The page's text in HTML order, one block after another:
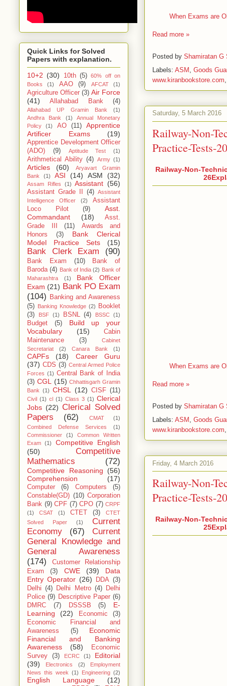
When Exams are
Read more »
Posted by Shamiratan G
Labels: ASM Goods
www.kiranbookstore.com
Saturday, 5 March 2016
Railway-Non-
Practice-Tests-
Railway-Non-
When Exams are
Read more »
Posted by Shamiratan G
Labels: ASM , Goods
www.kiranbookstore.com,
Friday, 4 March 2016
Railway-Non-
Practice-Tests-
Railway-Non-
Quick Links for Solved
Papers with explanation.
10+2 (30) 10th (5)
60% off on
Books
(1) AAO (9) AFCAT (1)
Agriculture Officer (3) Air Force
(41)
Allahabad Bank (4)
Allahabad UP Gramin Bank
(1)
Andhra Bank
(1)
Annual Monetary
Policy
(1) AO (11)
Apprentice
Artificer Exams
(19)
Apprentice Development Officer
(ADO)
(9) Aptitude Test (1)
Arithmetical Ability (4) Army (1)
Articles (60)
Aryavart Gramin
Bank
(1) ASI (14) ASM (32)
Assam Rifles (1) Assistant (56)
Assistant Grade II (4) Assistant
Intelligence Officer
(2)
Assistant
Loco Pilot
(9)
Asst.
Commandant
(18)
Asst.
Grade III
(11)
Awards and
Honors
(3)
Bank Clerical
Model Practice Sets
(15)
Bank Clerk Exam (90)
Bank Exam (10)
Bank of
Baroda (4) Bank of India (2) Bank of
Maharashtra
(1)
Bank Officer
Exam (21) Bank PO Exam
(104)
Banking and Awareness
(5)
Banking Knowledge (2)
Booklet
(3)
BSF (1) BSNL (4) BSSC (1)
Budget (5)
Build up your
Vocabulary
(15)
Cabin
Maintenance
(3)
Cabinet
Secretariat
(2) Canara Bank (1)
CAPFs (18)
Career Guru
(37) CDS (3) Central Armed Police
Forces (1) Central Bank of India
(3) CGL (15) Chhattisgarh Gramin
Bank (1) CHSL (12) CISF (11)
Civil (1) cl (1) Class 3 (1) Clerical
Jobs (22) Clerical Solved
Papers
(62) CMAT
(1)
Combined Defense Services
(1)
Commissioner
(1)
Common Written
Exam
(1)
Competitive English
(50)
Competitive
Mathematics
(72)
Competitive Reasoning
(56)
Comprehension
(17)
Computer (6) Computers
(5)
Constable(GD) (10) Corporation
Bank (9) CPF (7) CPO (7) CRPF
(1)
CSAT (1) CTET (3)
CTET
Solved Paper
(1)
Current
Economy
(67)
Current
General Knowledge and
General Awareness
(174)
Customer Relationship
Exam
(3) CWE (39)
Data
Entry Operator (26) DDA (3)
Delhi (4) Delhi Metro (4)
Delhi
Police (9) Descriptive Paper (6)
DMRC
(7) DSSSB (5)
E-
Learning
(22) Economic
(3)
Economic Financial and
Awareness
(5)
Economic
Financial and Banking
Awareness
(58)
Economic
Survey
(3) ECRC (1)
Editorial
(39)
Electronics (2)
Employment
News this week (1) Engineering (2)
English Language (12)